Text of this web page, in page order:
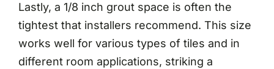
Lastly, a 1/8 inch grout space is often the
tightest that installers recommend. This size
works well for various types of tiles and in
different room applications, striking a